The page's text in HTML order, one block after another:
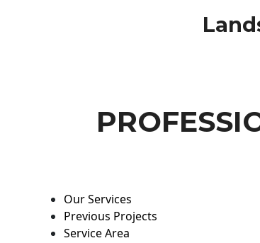
Our Services
Previous Projects
Service Area